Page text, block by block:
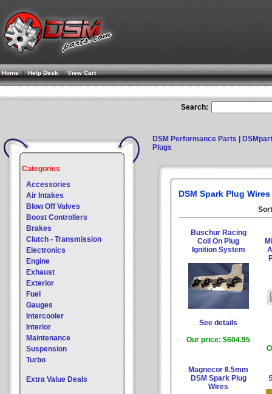
Home| Help Desk |View Cart
Search:
Categories
Accessories
Air Intakes
Blow Off Valves
Boost Controllers
Brakes
Clutch - Transmission
Electronics
Engine
Exhaust
Exterior
Fuel
Gauges
Intercooler
Interior
Maintenance
Suspension
Turbo
Extra Value Deals
DSM Performance Parts |
Plugs
DSM Spark Plug
Buschur Racing
Coil On Plug
Ignition System
See details
Our price: $604.95
Magnecor 8.5mm
DSM Spark Plug
Wires